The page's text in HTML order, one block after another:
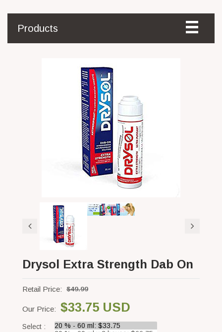
Products
Drysol Extra Strength Dab On
Retail Price: $49.99
Our Price: $33.75 USD
Select :